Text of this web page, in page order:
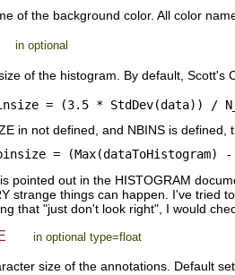
of the background color. All color
in optional
of the histogram. By default, Scott's
= (3.5 * StdDev(data)) /
in not defined, and NBINS is defined,
= (Max(dataToHistogram)
pointed out in the HISTOGRAM
strange things can happen. I've tried
that "just don't look right", I would
in optional type=float
size of the annotations. Default